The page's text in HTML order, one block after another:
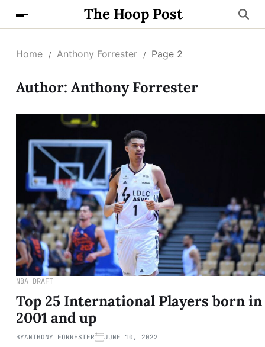
The Hoop Post
Home Anthony Forrester Page 2
Author: Anthony Forrester
NBA DRAFT
Top 25 International Players born in
2001 and up
BYANTHONY FORRESTER JUNE 10, 2022